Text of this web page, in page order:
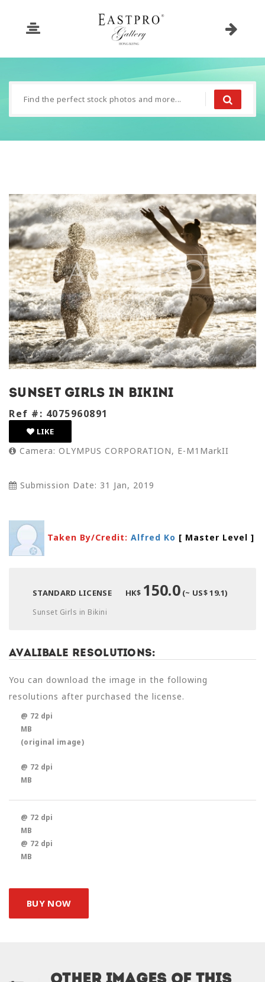
Sunset Girls in Bikini
Ref #: 4075960891
LIKE
Camera: OLYMPUS CORPORATION, E-M1MarkII
Submission Date: 31 Jan, 2019
Taken By/Credit: Alfred Ko [ Master Level ]
STANDARD LICENSE HK$ 150.0(~ US$ 19.1)
Sunset Girls in Bikini
Avalibale Resolutions:
You can download the image in the following
resolutions after purchased the license.
@ 72 dpi
MB
(original image)
@ 72 dpi
MB
@ 72 dpi
MB
@ 72 dpi
MB
BUY NOW